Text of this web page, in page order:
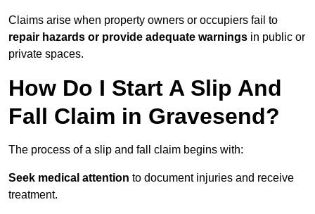
Claims arise when property owners or occupiers fail to
repair hazards or provide adequate warnings in public or
private spaces.
How Do I Start A Slip And
Fall Claim in Gravesend?
The process of a slip and fall claim begins with:
Seek medical attention to document injuries and receive
treatment.